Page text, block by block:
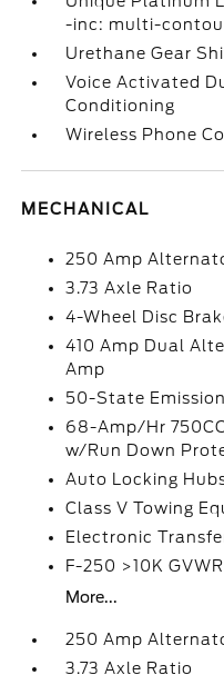
-inc: multi-
Urethane Gear
Voice Activated
Conditioning
Wireless Phone
MECHANICAL
250 Amp
3.73 Axle Ratio
4-Wheel Disc
410 Amp Dual
Amp
50-State
68-Amp/Hr
w/Run Down
Auto Locking
Class V Towing
Electronic
F-250 >10K
More...
250 Amp
3.73 Axle Ratio